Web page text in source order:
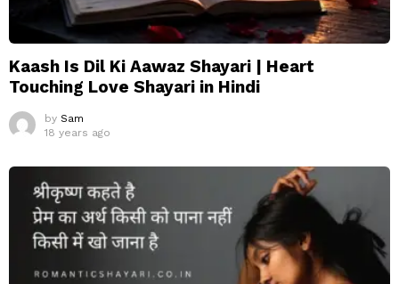
Kaash Is Dil Ki Aawaz Shayari | Heart
Touching Love Shayari in Hindi
by Sam
18 years ago